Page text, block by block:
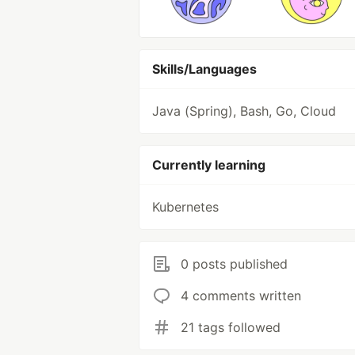
Skills/Languages
Java (Spring), Bash, Go, Cloud
Currently learning
Kubernetes
0 posts published
4 comments written
21 tags followed